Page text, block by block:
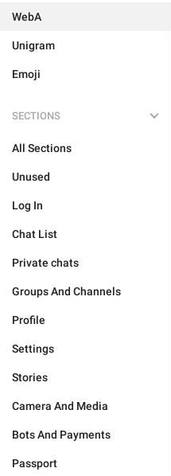
WebA
Unigram
Emoji
SECTIONS
All Sections
Unused
Log In
Chat List
Private chats
Groups And Channels
Profile
Settings
Stories
Camera And Media
Bots And Payments
Passport